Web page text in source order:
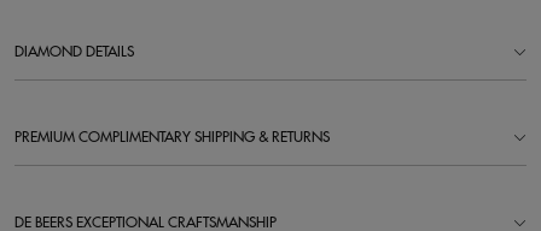
DIAMOND DETAILS
PREMIUM COMPLIMENTARY SHIPPING & RETURNS
DE BEERS EXCEPTIONAL CRAFTSMANSHIP